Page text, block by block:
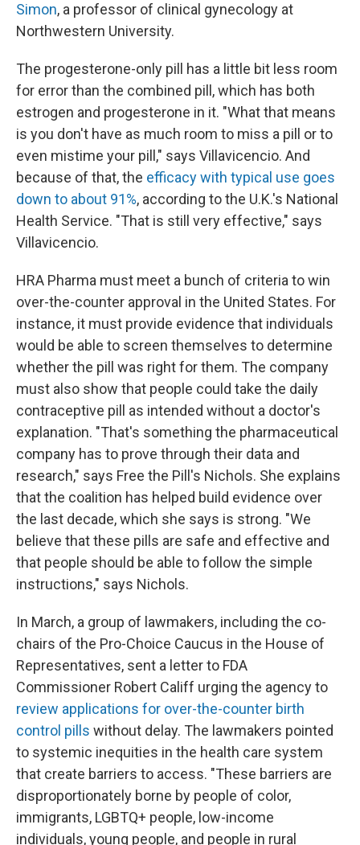
Simon, a professor of clinical gynecology at
Northwestern University.
The progesterone-only pill has a little bit less room
for error than the combined pill, which has both
estrogen and progesterone in it. "What that means
is you don't have as much room to miss a pill or to
even mistime your pill," says Villavicencio. And
because of that, the efficacy with typical use goes
down to about 91%, according to the U.K.'s National
Health Service. "That is still very effective," says
Villavicencio.
HRA Pharma must meet a bunch of criteria to win
over-the-counter approval in the United States. For
instance, it must provide evidence that individuals
would be able to screen themselves to determine
whether the pill was right for them. The company
must also show that people could take the daily
contraceptive pill as intended without a doctor's
explanation. "That's something the pharmaceutical
company has to prove through their data and
research," says Free the Pill's Nichols. She explains
that the coalition has helped build evidence over
the last decade, which she says is strong. "We
believe that these pills are safe and effective and
that people should be able to follow the simple
instructions," says Nichols.
In March, a group of lawmakers, including the co-
chairs of the Pro-Choice Caucus in the House of
Representatives, sent a letter to FDA
Commissioner Robert Califf urging the agency to
review applications for over-the-counter birth
control pills without delay. The lawmakers pointed
to systemic inequities in the health care system
that create barriers to access. "These barriers are
disproportionately borne by people of color,
immigrants, LGBTQ+ people, low-income
individuals, young people, and people in rural